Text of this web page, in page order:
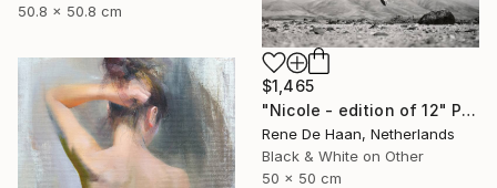
50.8 x 50.8 cm
$1,465
"Nicole - edition of 12" Photograph
Rene De Haan, Netherlands
Black & White on Other
50 x 50 cm